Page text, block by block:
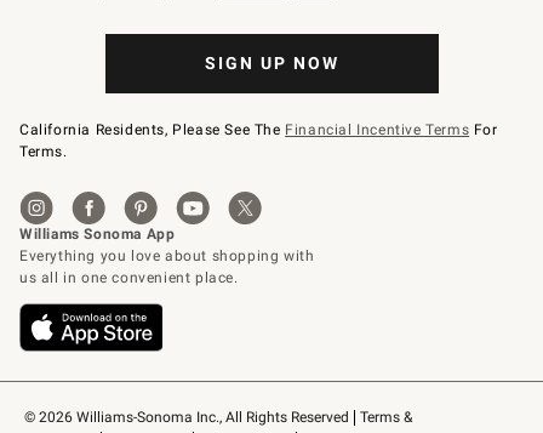
© 2026 Williams-Sonoma Inc., All Rights Reserved
Terms &
SIGN UP NOW
California Residents, Please See The Financial Incentive Terms For
Terms.